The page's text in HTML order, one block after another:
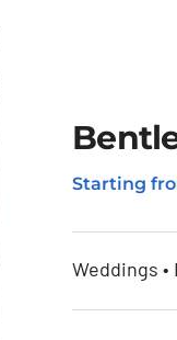
Starting
Weddings •